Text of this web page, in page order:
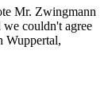
Mr. Zwingmann
couldn't agree
Wuppertal,